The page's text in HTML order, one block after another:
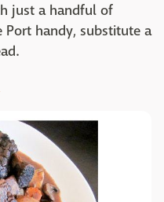
just a handful of
handy, substitute a